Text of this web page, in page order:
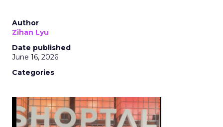
Author
Zihan Lyu
Date published
June 16, 2026
Categories